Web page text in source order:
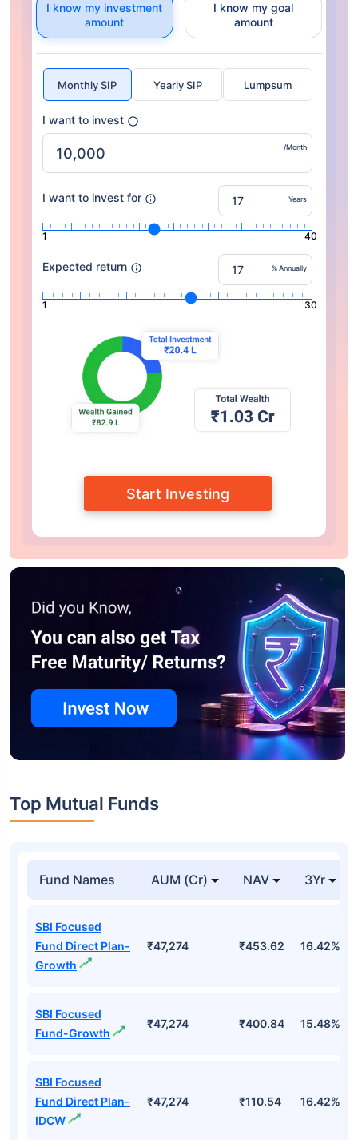
I know my investment
amount
I know my goal
amount
Monthly SIP Yearly SIP Lumpsum
I want to invest
/Month
I want to invest for Years
1 40
Expected return % Annually
1 30
Start Investing
Top Mutual Funds
Fund Names AUM (Cr) NAV 3Yr
SBI Focused
Fund Direct Plan-
Growth
₹47,274 ₹453.62 16.42%
SBI Focused
Fund-Growth
₹47,274 ₹400.84 15.48%
SBI Focused
Fund Direct Plan-
IDCW
₹47,274 ₹110.54 16.42%